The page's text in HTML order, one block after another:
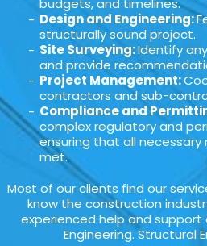
budgets, and timelines.
Design and Engineering:
structurally sound project.
Site Surveying:Identify
and provide
Project Management:
contractors and sub-
Compliance and
complex regulatory and
ensuring that all necessary
met.
Most of our clients find our
know the construction
experienced help and support
Engineering. Structural